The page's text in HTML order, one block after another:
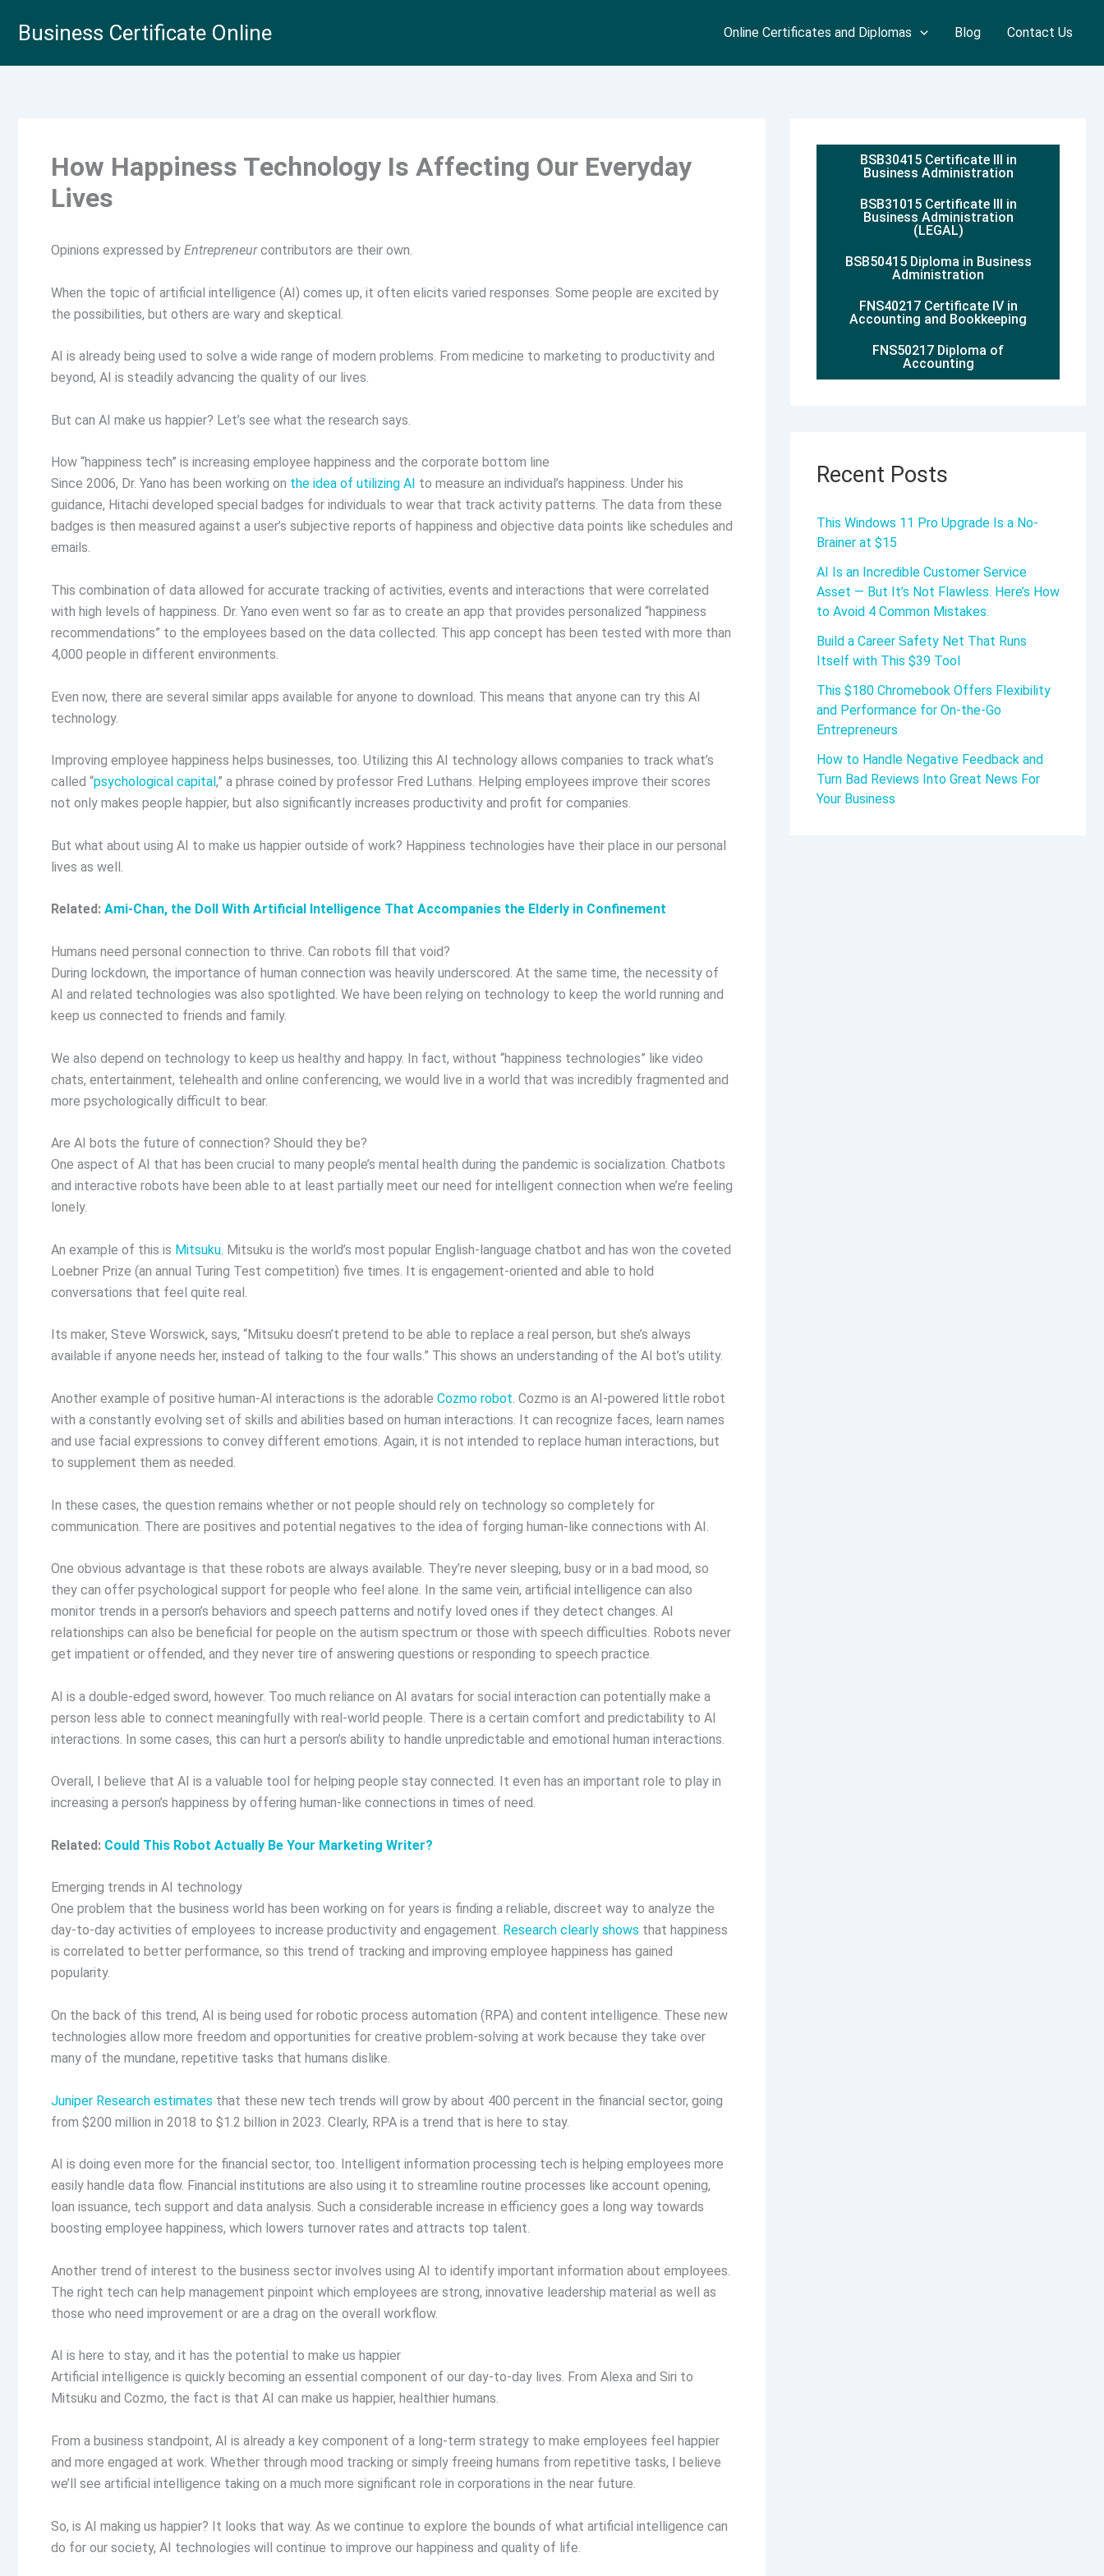
Business Certificate Online Online Certificates and Diplomas Blog Contact Us
How Happiness Technology Is Affecting Our Everyday
Lives
Opinions expressed by Entrepreneurcontributors are their own.
When the topic of artificial intelligence (AI) comes up, it often elicits varied responses. Some people are excited by
the possibilities, but others are wary and skeptical.
AI is already being used to solve a wide range of modern problems. From medicine to marketing to productivity and
beyond, AI is steadily advancing the quality of our lives.
But can AI make us happier? Let’s see what the research says.
How “happiness tech” is increasing employee happiness and the corporate bottom line
Since 2006, Dr. Yano has been working on the idea of utilizing AI to measure an individual’s happiness. Under his
guidance, Hitachi developed special badges for individuals to wear that track activity patterns. The data from these
badges is then measured against a user’s subjective reports of happiness and objective data points like schedules and
emails.
This combination of data allowed for accurate tracking of activities, events and interactions that were correlated
with high levels of happiness. Dr. Yano even went so far as to create an app that provides personalized “happiness
recommendations” to the employees based on the data collected. This app concept has been tested with more than
4,000 people in different environments.
Even now, there are several similar apps available for anyone to download. This means that anyone can try this AI
technology.
Improving employee happiness helps businesses, too. Utilizing this AI technology allows companies to track what’s
called “psychological capital ,” a phrase coined by professor Fred Luthans. Helping employees improve their scores
not only makes people happier, but also significantly increases productivity and profit for companies.
But what about using AI to make us happier outside of work? Happiness technologies have their place in our personal
lives as well.
Related: Ami-Chan, the Doll With Artificial Intelligence That Accompanies the Elderly in Confinement
Humans need personal connection to thrive. Can robots fill that void?
During lockdown, the importance of human connection was heavily underscored. At the same time, the necessity of
AI and related technologies was also spotlighted. We have been relying on technology to keep the world running and
keep us connected to friends and family.
We also depend on technology to keep us healthy and happy. In fact, without “happiness technologies” like video
chats, entertainment, telehealth and online conferencing, we would live in a world that was incredibly fragmented and
more psychologically difficult to bear.
Are AI bots the future of connection? Should they be?
One aspect of AI that has been crucial to many people’s mental health during the pandemic is socialization. Chatbots
and interactive robots have been able to at least partially meet our need for intelligent connection when we’re feeling
lonely.
An example of this is Mitsuku . Mitsuku is the world’s most popular English-language chatbot and has won the coveted
Loebner Prize (an annual Turing Test competition) five times. It is engagement-oriented and able to hold
conversations that feel quite real.
Its maker, Steve Worswick, says, “Mitsuku doesn’t pretend to be able to replace a real person, but she’s always
available if anyone needs her, instead of talking to the four walls.” This shows an understanding of the AI bot’s utility.
Another example of positive human-AI interactions is the adorable Cozmo robot. Cozmo is an AI-powered little robot
with a constantly evolving set of skills and abilities based on human interactions. It can recognize faces, learn names
and use facial expressions to convey different emotions. Again, it is not intended to replace human interactions, but
to supplement them as needed.
In these cases, the question remains whether or not people should rely on technology so completely for
communication. There are positives and potential negatives to the idea of forging human-like connections with AI.
One obvious advantage is that these robots are always available. They’re never sleeping, busy or in a bad mood, so
they can offer psychological support for people who feel alone. In the same vein, artificial intelligence can also
monitor trends in a person’s behaviors and speech patterns and notify loved ones if they detect changes. AI
relationships can also be beneficial for people on the autism spectrum or those with speech difficulties. Robots never
get impatient or offended, and they never tire of answering questions or responding to speech practice.
AI is a double-edged sword, however. Too much reliance on AI avatars for social interaction can potentially make a
person less able to connect meaningfully with real-world people. There is a certain comfort and predictability to AI
interactions. In some cases, this can hurt a person’s ability to handle unpredictable and emotional human interactions.
Overall, I believe that AI is a valuable tool for helping people stay connected. It even has an important role to play in
increasing a person’s happiness by offering human-like connections in times of need.
Related: Could This Robot Actually Be Your Marketing Writer?
Emerging trends in AI technology
One problem that the business world has been working on for years is finding a reliable, discreet way to analyze the
day-to-day activities of employees to increase productivity and engagement. Research clearly shows that happiness
is correlated to better performance, so this trend of tracking and improving employee happiness has gained
popularity.
On the back of this trend, AI is being used for robotic process automation (RPA) and content intelligence. These new
technologies allow more freedom and opportunities for creative problem-solving at work because they take over
many of the mundane, repetitive tasks that humans dislike.
Juniper Research estimates that these new tech trends will grow by about 400 percent in the financial sector, going
from $200 million in 2018 to $1.2 billion in 2023. Clearly, RPA is a trend that is here to stay.
AI is doing even more for the financial sector, too. Intelligent information processing tech is helping employees more
easily handle data flow. Financial institutions are also using it to streamline routine processes like account opening,
loan issuance, tech support and data analysis. Such a considerable increase in efficiency goes a long way towards
boosting employee happiness, which lowers turnover rates and attracts top talent.
Another trend of interest to the business sector involves using AI to identify important information about employees.
The right tech can help management pinpoint which employees are strong, innovative leadership material as well as
those who need improvement or are a drag on the overall workflow.
AI is here to stay, and it has the potential to make us happier
Artificial intelligence is quickly becoming an essential component of our day-to-day lives. From Alexa and Siri to
Mitsuku and Cozmo, the fact is that AI can make us happier, healthier humans.
From a business standpoint, AI is already a key component of a long-term strategy to make employees feel happier
and more engaged at work. Whether through mood tracking or simply freeing humans from repetitive tasks, I believe
we’ll see artificial intelligence taking on a much more significant role in corporations in the near future.
So, is AI making us happier? It looks that way. As we continue to explore the bounds of what artificial intelligence can
do for our society, AI technologies will continue to improve our happiness and quality of life.
BSB30415 Certificate III in
Business Administration
BSB31015 Certificate III in
Business Administration
(LEGAL)
BSB50415 Diploma in Business
Administration
FNS40217 Certificate IV in
Accounting and Bookkeeping
FNS50217 Diploma of
Accounting
Recent Posts
This Windows 11 Pro Upgrade Is a No-
Brainer at $15
AI Is an Incredible Customer Service
Asset — But It’s Not Flawless. Here’s How
to Avoid 4 Common Mistakes.
Build a Career Safety Net That Runs
Itself with This $39 Tool
This $180 Chromebook Offers Flexibility
and Performance for On-the-Go
Entrepreneurs
How to Handle Negative Feedback and
Turn Bad Reviews Into Great News For
Your Business